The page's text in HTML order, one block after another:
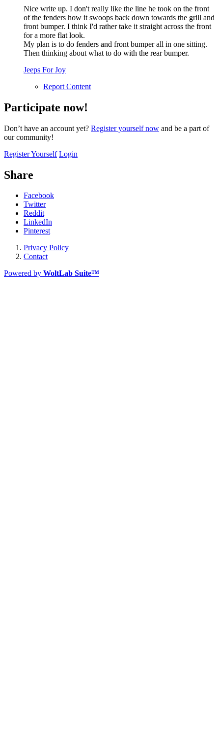
Nice write up. I don't really like the line he took on the front
of the fenders how it swoops back down towards the grill and
front bumper. I think I'd rather take it straight across the front
for a more flat look.
My plan is to do fenders and front bumper all in one sitting.
Then thinking about what to do with the rear bumper.
Jeeps For Joy
Report Content
Participate now!
Don’t have an account yet? Register yourself now and be a part of
our community!
Register Yourself Login
Share
Facebook
Twitter
Reddit
LinkedIn
Pinterest
Privacy Policy
Contact
Powered by WoltLab Suite™